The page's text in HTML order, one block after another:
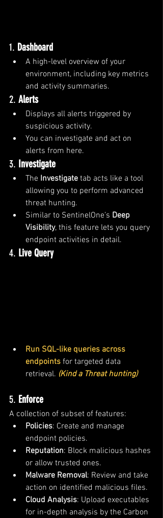
1. Dashboard
A high-level overview of your
environment, including key metrics
and activity summaries.
2. Alerts
Displays all alerts triggered by
suspicious activity.
You can investigate and act on
alerts from here.
3. Investigate
The Investigate tab acts like a tool
allowing you to perform advanced
threat hunting.
Similar to SentinelOne’s Deep
Visibility, this feature lets you query
endpoint activities in detail.
4. Live Query
Run SQL-like queries across
endpoints for targeted data
retrieval. (Kind a Threat hunting)
5. Enforce
A collection of subset of features:
Policies: Create and manage
endpoint policies.
Reputation: Block malicious hashes
or allow trusted ones.
Malware Removal: Review and take
action on identified malicious files.
Cloud Analysis: Upload executables
for in-depth analysis by the Carbon